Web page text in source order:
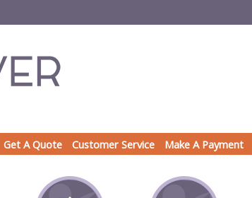
Get A Quote Customer Service Make A Payment